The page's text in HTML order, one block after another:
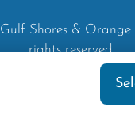
Gulf Shores & Orange
rights reserved.